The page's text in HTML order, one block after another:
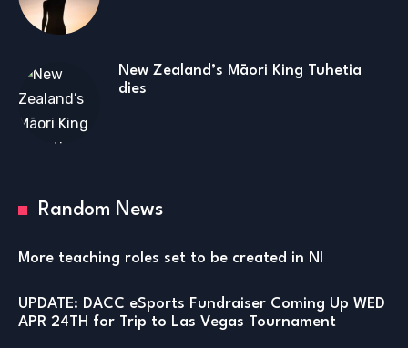
New Zealand’s Māori King Tuhetia
dies
Random News
More teaching roles set to be created in NI
UPDATE: DACC eSports Fundraiser Coming Up WED
APR 24TH for Trip to Las Vegas Tournament